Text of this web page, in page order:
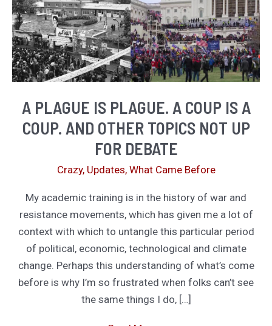
A PLAGUE IS PLAGUE. A COUP IS A
COUP. AND OTHER TOPICS NOT UP
FOR DEBATE
Crazy, Updates, What Came Before
My academic training is in the history of war and
resistance movements, which has given me a lot of
context with which to untangle this particular period
of political, economic, technological and climate
change. Perhaps this understanding of what’s come
before is why I’m so frustrated when folks can’t see
the same things I do, […]